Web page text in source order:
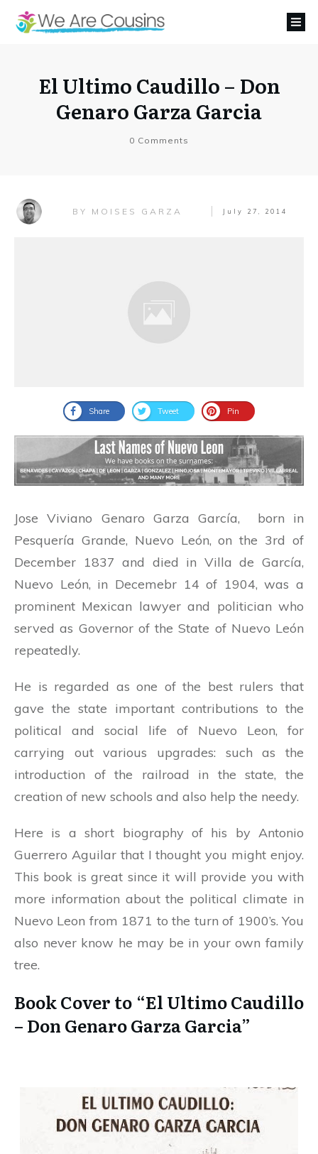
El Ultimo Caudillo – Don
Genaro Garza Garcia
0 Comments
BY MOISES GARZA July 27, 2014
Share Tweet Pin
Jose Viviano Genaro Garza García, born in
Pesquería Grande, Nuevo León, on the 3rd of
December 1837 and died in Villa de García,
Nuevo León, in Decemebr 14 of 1904, was a
prominent Mexican lawyer and politician who
served as Governor of the State of Nuevo León
repeatedly.
He is regarded as one of the best rulers that
gave the state important contributions to the
political and social life of Nuevo Leon, for
carrying out various upgrades: such as the
introduction of the railroad in the state, the
creation of new schools and also help the needy.
Here is a short biography of his by Antonio
Guerrero Aguilar that I thought you might enjoy.
This book is great since it will provide you with
more information about the political climate in
Nuevo Leon from 1871 to the turn of 1900’s. You
also never know he may be in your own family
tree.
Book Cover to “El Ultimo Caudillo
– Don Genaro Garza Garcia”